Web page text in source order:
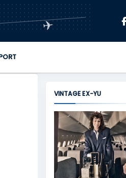
✈
VINTAGE EX-YU